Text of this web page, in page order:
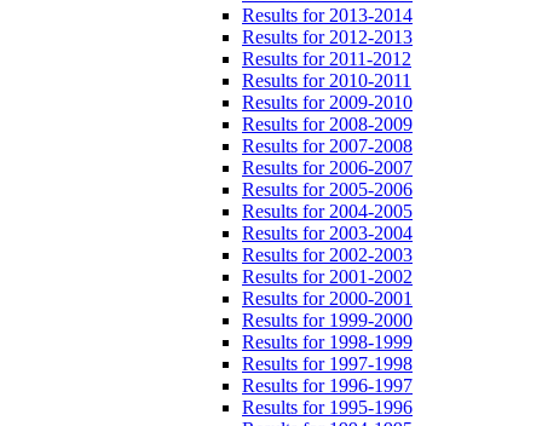
Results for 2013-2014
Results for 2012-2013
Results for 2011-2012
Results for 2010-2011
Results for 2009-2010
Results for 2008-2009
Results for 2007-2008
Results for 2006-2007
Results for 2005-2006
Results for 2004-2005
Results for 2003-2004
Results for 2002-2003
Results for 2001-2002
Results for 2000-2001
Results for 1999-2000
Results for 1998-1999
Results for 1997-1998
Results for 1996-1997
Results for 1995-1996